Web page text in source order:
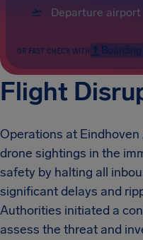
OR FAST CHECK WITH
Flight
Operations at
drone sightings in the
safety by halting all
significant delays and
Authorities initiated a
assess the threat and